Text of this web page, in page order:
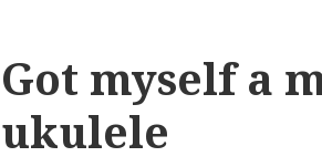
Got myself a
ukulele